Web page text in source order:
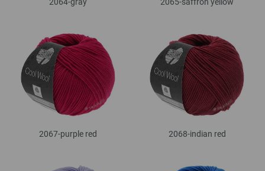
2067-purple red 2068-indian red